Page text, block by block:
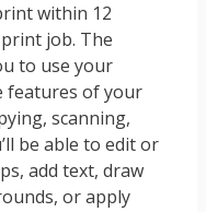
within 12
job. The
to use your
features of your
scanning,
be able to edit or
add text, draw
or apply